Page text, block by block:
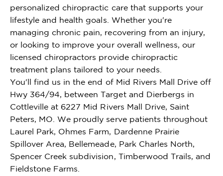
personalized chiropractic care that supports your
lifestyle and health goals. Whether you're
managing chronic pain, recovering from an injury,
or looking to improve your overall wellness, our
licensed chiropractors provide chiropractic
treatment plans tailored to your needs.
You'll find us in the end of Mid Rivers Mall Drive off
Hwy 364/94, between Target and Dierbergs in
Cottleville at 6227 Mid Rivers Mall Drive, Saint
Peters, MO. We proudly serve patients throughout
Laurel Park, Ohmes Farm, Dardenne Prairie
Spillover Area, Bellemeade, Park Charles North,
Spencer Creek subdivision, Timberwood Trails, and
Fieldstone Farms.